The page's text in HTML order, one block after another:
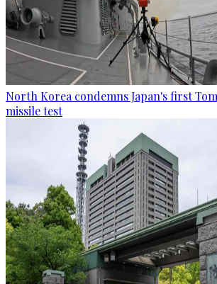
North Korea condemns Japan's first
missile test